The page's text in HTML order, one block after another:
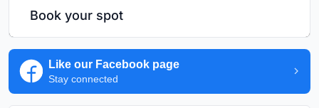
Book your spot
Like our Facebook page
Stay connected